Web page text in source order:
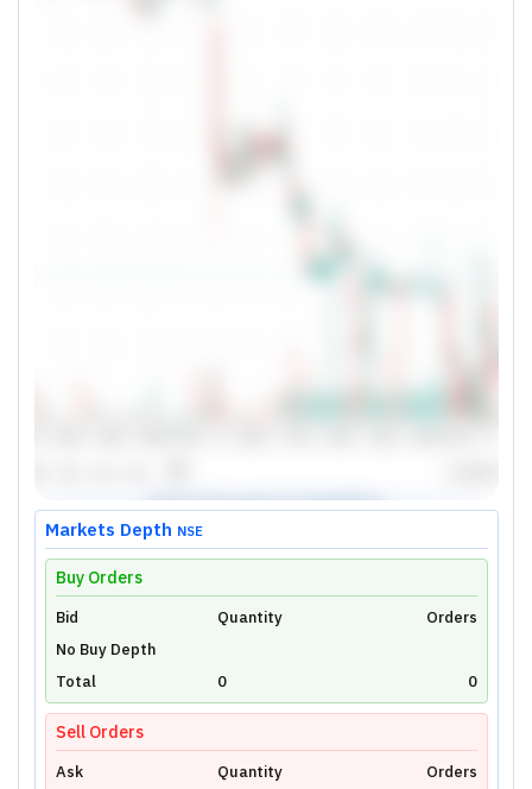
Unlock Live Chart
Please login to view interactive real-time
technical charts powered by TradingView.
Login Now
Markets Depth NSE
Buy Orders
Bid Quantity
Orders
No Buy Depth
Total
0 0
Sell Orders
Ask Quantity
Orders